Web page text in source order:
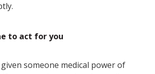
to act for you
someone medical power of